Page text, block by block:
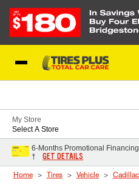
My Store
Select A Store
6-Months Promotional
†
GET DETAILS
Home Tires Vehicle Cadillac